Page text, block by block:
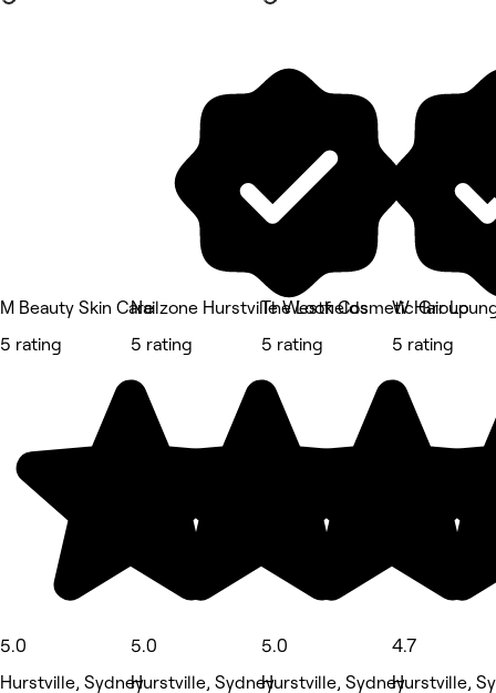
M Beauty Skin Care
5 rating
5.0
Hurstville, Sydney
Nailzone Hurstville Westfields
5 rating
5.0
Hurstville, Sydney
The Look Cosmetic Group
5 rating
5.0
Hurstville, Sydney
W Hair
5 rating
4.7
Hurstville,